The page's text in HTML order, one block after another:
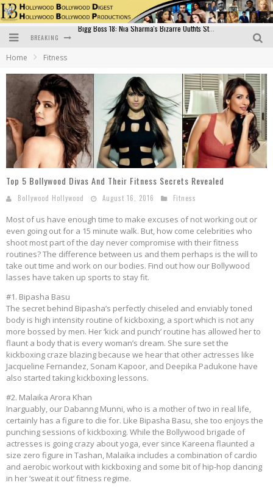
BREAKING
Bollywood Glamour Meets Culinary Excellence: DIVS Curry Zone Celebrates Madhur Bhandarkar’s Birthday
Bigg Boss 18: Nia Sharma's Bizarre Outfits Steal the Limelight, Even Outdoing Urfi Javed!
Home Fitness
Top 5 Bollywood Divas And Their Fitness Secrets Revealed
Bollywood Hollywood August 16, 2016 Fitness
Most of us have enough time to make excuses of not working out or
even going out for a 15 minute walk. But, how come celebrities who
shoot most part of the day never compromise with their fitness
routines? The difference between us and them perhaps is the will to
take out time and work on our bodies. Find out how our Bollywood
lasses have taken up sports to stay fit.
#1. Bipasha Basu
The secret behind Bipasha’s perfectly chiseled and enviably toned
body is high intensity routine of kickboxing, a sport which is not any
more bossed by men. Her ‘kick and punch’ routine has allowed her to
flaunt a body that is every woman’s dream. She sure set the
kickboxing craze blazing because we hear that other actresses like
Jacqueline Fernandez, Sonam Kapoor, and Deepika Padukone have
also started taking kickboxing lessons.
#2. Malaika Arora Khan
Inarguably, our Dabanng Munni, who is a mother of two in real life,
certainly has a figure to die for. Like Bipasha Basu, she too enjoys the
punching sessions of kickboxing. While the Bollywood brigade of
actresses is going crazy about yoga, ever since Kareena flaunted a
size zero figure in Tashan, Malaika includes a combination of cardio
and aerobic workout with kickboxing and some bit of hip-hop dancing
in her ‘sweat it out’ fitness regime.